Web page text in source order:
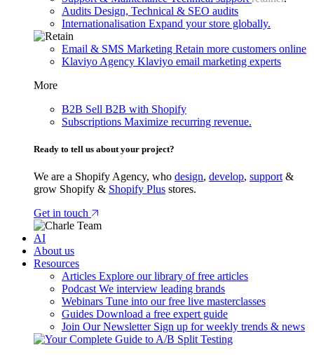
Audits Design, Technical & SEO audits
Internationalisation Expand your store globally.
Email & SMS Marketing Retain more customers online
Klaviyo Agency Klaviyo email marketing experts
More
B2B Sell B2B with Shopify
Subscriptions Maximize recurring revenue.
Ready to tell us about your project?
We are a Shopify Agency, who design, develop, support &
grow Shopify & Shopify Plus stores.
Get in touch
AI
About us
Resources
Articles Explore our library of free articles
Podcast We interview leading brands
Webinars Tune into our free live masterclasses
Guides Download a free expert guide
Join Our Newsletter Sign up for weekly trends & news